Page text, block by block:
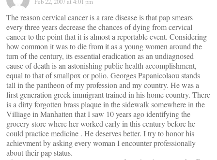
The reason cervical cancer is a rare disease is that pap smears
every three years decrease the chances of dying from cervical
cancer to the point that it is almost a reportable event. Considering
how common it was to die from it as a young women around the
turn of the century, its essential eradication as an undiagnosed
cause of death is an astonishing public health accomplishment,
equal to that of smallpox or polio. Georges Papanicolaou stands
tall in the pantheon of my profession and my country. He was a
first generation greek immigrant trained in his home country. There
is a dirty forgotten brass plaque in the sidewalk somewhere in the
Villiage in Manhatten that I saw 10 years ago identifying the
grocery store where her worked early in this century before he
could practice medicine . He deserves better. I try to honor his
achievment by asking every woman I encounter professionally
about their pap status.